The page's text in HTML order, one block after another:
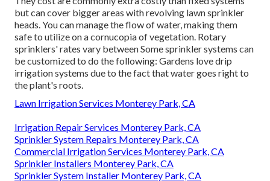
but can cover bigger areas with revolving lawn sprinkler
heads. You can manage the flow of water, making them
safe to utilize on a cornucopia of vegetation. Rotary
sprinklers' rates vary between Some sprinkler systems can
be customized to do the following: Gardens love drip
irrigation systems due to the fact that water goes right to
the plant's roots.
Lawn Irrigation Services Monterey Park, CA
Irrigation Repair Services Monterey Park, CA
Sprinkler System Repairs Monterey Park, CA
Commercial Irrigation Services Monterey Park, CA
Sprinkler Installers Monterey Park, CA
Sprinkler System Installer Monterey Park, CA